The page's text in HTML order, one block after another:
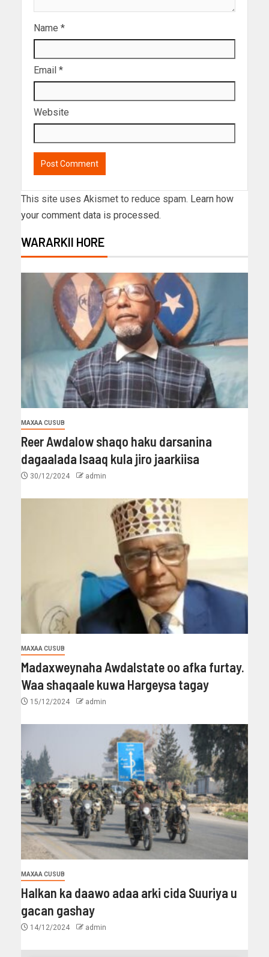
Name *
Email *
Website
This site uses Akismet to reduce spam. Learn how
your comment data is processed.
WARARKII HORE
MAXAA CUSUB
Reer Awdalow shaqo haku darsanina
dagaalada Isaaq kula jiro jaarkiisa
30/12/2024 admin
MAXAA CUSUB
Madaxweynaha Awdalstate oo afka furtay.
Waa shaqaale kuwa Hargeysa tagay
15/12/2024 admin
MAXAA CUSUB
Halkan ka daawo adaa arki cida Suuriya u
gacan gashay
14/12/2024 admin